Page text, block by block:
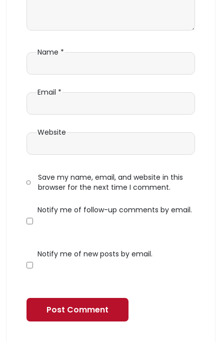
Name *
Email *
Website
Save my name, email, and website in this
browser for the next time I comment.
Notify me of follow-up comments by email.
Notify me of new posts by email.